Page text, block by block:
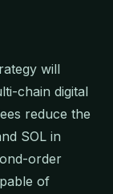
will
chain digital
reduce the
SOL in
order
of